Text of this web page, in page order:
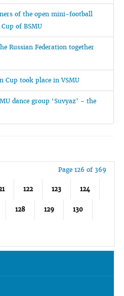
of the open mini-football
of BSMU
Russian Federation together
Cup took place in VSMU
dance group ‘Suvyaz’ - the
Page 126 of 369
122 123 124
128 129 130